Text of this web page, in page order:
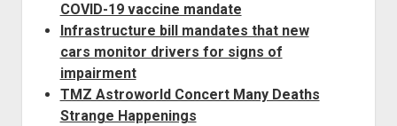
COVID-19 vaccine mandate
Infrastructure bill mandates that new
cars monitor drivers for signs of
impairment
TMZ Astroworld Concert Many Deaths
Strange Happenings